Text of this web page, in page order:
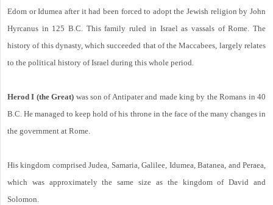
Edom or Idumea after it had been forced to adopt the Jewish religion by John
Hyrcanus in 125 B.C. This family ruled in Israel as vassals of Rome. The
history of this dynasty, which succeeded that of the Maccabees, largely relates
to the political history of Israel during this whole period.
Herod I (the Great) was son of Antipater and made king by the Romans in 40
B.C. He managed to keep hold of his throne in the face of the many changes in
the government at Rome.
His kingdom comprised Judea, Samaria, Galilee, Idumea, Batanea, and Peraea,
which was approximately the same size as the kingdom of David and
Solomon.